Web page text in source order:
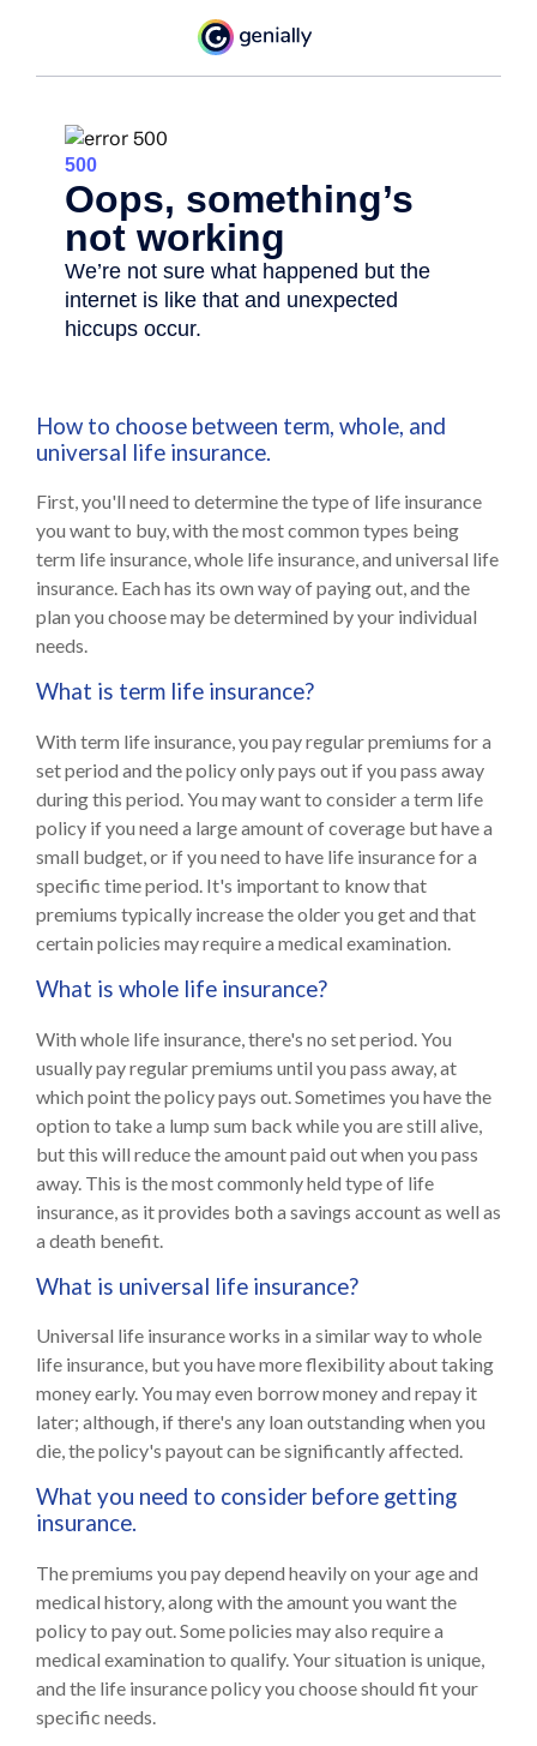
How to choose between term, whole, and
universal life insurance.
First, you'll need to determine the type of life insurance
you want to buy, with the most common types being
term life insurance, whole life insurance, and universal life
insurance. Each has its own way of paying out, and the
plan you choose may be determined by your individual
needs.
What is term life insurance?
With term life insurance, you pay regular premiums for a
set period and the policy only pays out if you pass away
during this period. You may want to consider a term life
policy if you need a large amount of coverage but have a
small budget, or if you need to have life insurance for a
specific time period. It's important to know that
premiums typically increase the older you get and that
certain policies may require a medical examination.
What is whole life insurance?
With whole life insurance, there's no set period. You
usually pay regular premiums until you pass away, at
which point the policy pays out. Sometimes you have the
option to take a lump sum back while you are still alive,
but this will reduce the amount paid out when you pass
away. This is the most commonly held type of life
insurance, as it provides both a savings account as well as
a death benefit.
What is universal life insurance?
Universal life insurance works in a similar way to whole
life insurance, but you have more flexibility about taking
money early. You may even borrow money and repay it
later; although, if there's any loan outstanding when you
die, the policy's payout can be significantly affected.
What you need to consider before getting
insurance.
The premiums you pay depend heavily on your age and
medical history, along with the amount you want the
policy to pay out. Some policies may also require a
medical examination to qualify. Your situation is unique,
and the life insurance policy you choose should fit your
specific needs.